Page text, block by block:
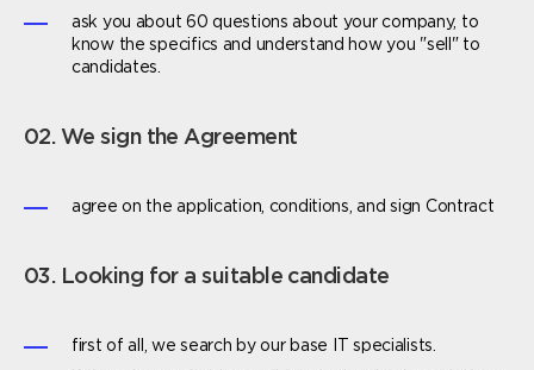
ask you about 60 questions about your company, to
know the specifics and understand how you "sell" to
candidates.
02. We sign the Agreement
agree on the application, conditions, and sign Contract
03. Looking for a suitable candidate
first of all, we search by our base IT specialists.